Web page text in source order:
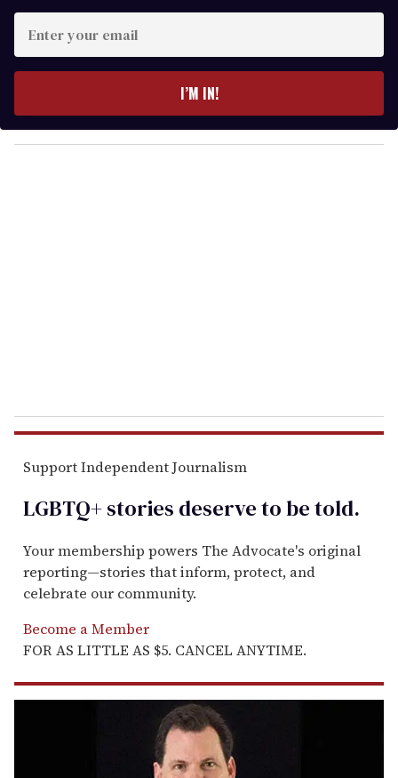
y
o
I’M IN!
Support Independent Journalism
LGBTQ+ stories deserve to betold.
Your membership powers The Advocate's original
reporting—stories that inform, protect, and
celebrate our community.
Become a Member
FOR AS LITTLE AS $5. CANCEL ANYTIME.